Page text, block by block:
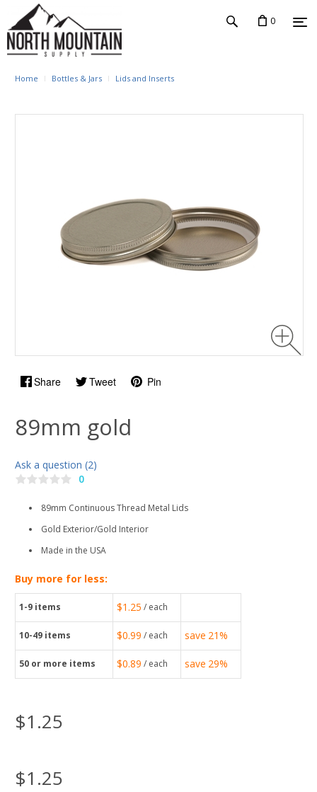
0
Home Bottles & Jars Lids and Inserts
Share Tweet Pin
89mm gold
Ask a question (2)
0
89mm Continuous Thread Metal Lids
Gold Exterior/Gold Interior
Made in the USA
Buy more for less:
1-9 items $1.25 / each
10-49 items $0.99 / each save 21%
50 or more items $0.89 / each save 29%
$1.25
$1.25